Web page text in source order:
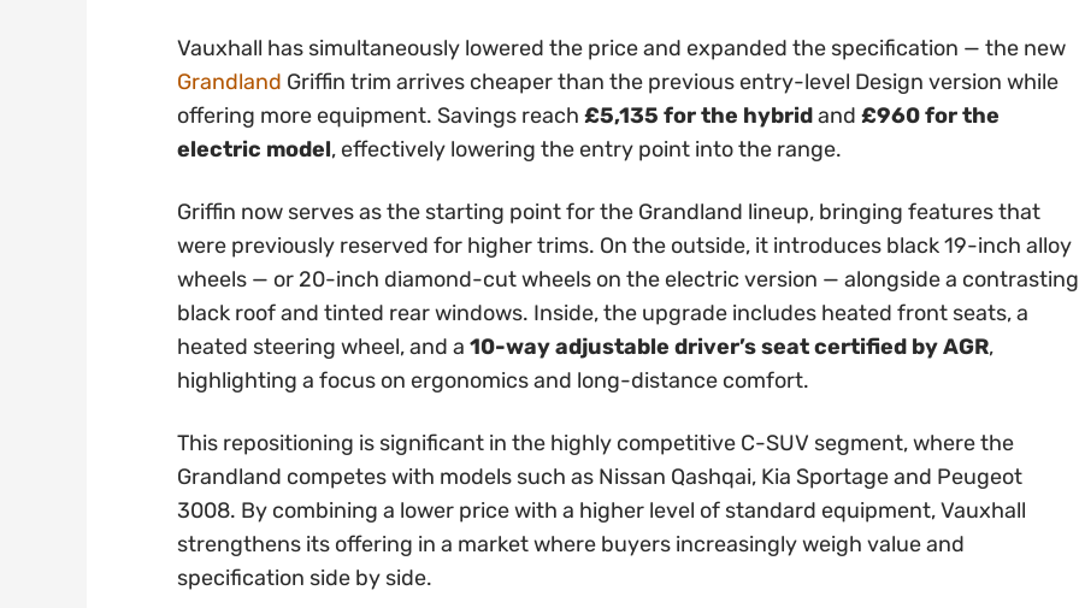
Vauxhall has simultaneously lowered the price and expanded the specification — the new
Grandland Griffin trim arrives cheaper than the previous entry-level Design version while
offering more equipment. Savings reach £5,135 for the hybridand £960 for the
electric model, effectively lowering the entry point into the range.
Griffin now serves as the starting point for the Grandland lineup, bringing features that
were previously reserved for higher trims. On the outside, it introduces black 19-inch alloy
wheels — or 20-inch diamond-cut wheels on the electric version — alongside a contrasting
black roof and tinted rear windows. Inside, the upgrade includes heated front seats, a
heated steering wheel, and a 10-way adjustable driver’s seat certified by AGR,
highlighting a focus on ergonomics and long-distance comfort.
This repositioning is significant in the highly competitive C-SUV segment, where the
Grandland competes with models such as Nissan Qashqai, Kia Sportage and Peugeot
3008. By combining a lower price with a higher level of standard equipment, Vauxhall
strengthens its offering in a market where buyers increasingly weigh value and
specification side by side.